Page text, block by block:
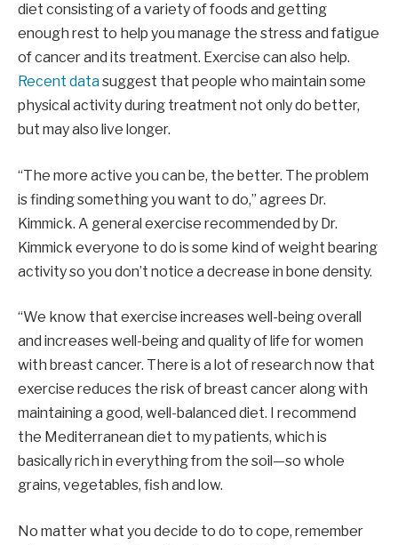
diet consisting of a variety of foods and getting
enough rest to help you manage the stress and fatigue
of cancer and its treatment. Exercise can also help.
Recent datasuggest that people who maintain some
physical activity during treatment not only do better,
but may also live longer.
“The more active you can be, the better. The problem
is finding something you want to do,” agrees Dr.
Kimmick. A general exercise recommended by Dr.
Kimmick everyone to do is some kind of weight bearing
activity so you don’t notice a decrease in bone density.
“We know that exercise increases well-being overall
and increases well-being and quality of life for women
with breast cancer. There is a lot of research now that
exercise reduces the risk of breast cancer along with
maintaining a good, well-balanced diet. I recommend
the Mediterranean diet to my patients, which is
basically rich in everything from the soil—so whole
grains, vegetables, fish and low.
No matter what you decide to do to cope, remember